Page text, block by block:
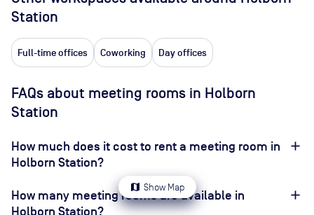
map Show Map
Station
Full-time offices Coworking Day offices
FAQs about meeting rooms in Holborn
Station
How much does it cost to rent a meeting room in
Holborn Station?
How many meeting rooms are available in
Holborn Station?